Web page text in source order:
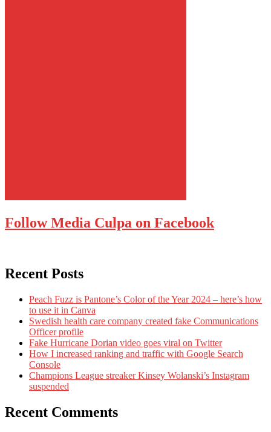
Follow Media Culpa on Facebook
Recent Posts
Peach Fuzz is Pantone’s Color of the Year 2024 – here’s how
to use it in Canva
Swedish health care company created fake Communications
Officer profile
Fake Hurricane Dorian video goes viral on Twitter
How I increased ranking and traffic with Google Search
Console
Champions League streaker Kinsey Wolanski’s Instagram
suspended
Recent Comments